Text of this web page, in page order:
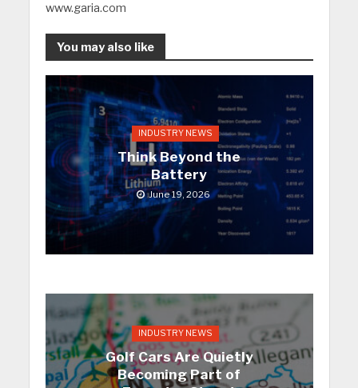
www.garia.com
You may also like
INDUSTRY NEWS
Think Beyond the
Battery
June 19, 2026
INDUSTRY NEWS
Golf Cars Are Quietly
Becoming Part of